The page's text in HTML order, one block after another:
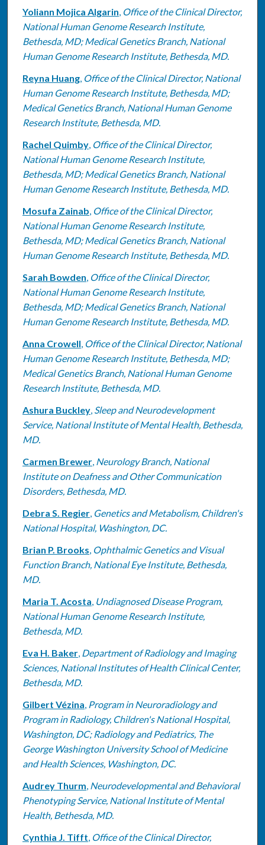
Yoliann Mojica Algarin, Office of the Clinical Director,
National Human Genome Research Institute,
Bethesda, MD; Medical Genetics Branch, National
Human Genome Research Institute, Bethesda, MD.
Reyna Huang, Office of the Clinical Director, National
Human Genome Research Institute, Bethesda, MD;
Medical Genetics Branch, National Human Genome
Research Institute, Bethesda, MD.
Rachel Quimby, Office of the Clinical Director,
National Human Genome Research Institute,
Bethesda, MD; Medical Genetics Branch, National
Human Genome Research Institute, Bethesda, MD.
Mosufa Zainab, Office of the Clinical Director,
National Human Genome Research Institute,
Bethesda, MD; Medical Genetics Branch, National
Human Genome Research Institute, Bethesda, MD.
Sarah Bowden, Office of the Clinical Director,
National Human Genome Research Institute,
Bethesda, MD; Medical Genetics Branch, National
Human Genome Research Institute, Bethesda, MD.
Anna Crowell, Office of the Clinical Director, National
Human Genome Research Institute, Bethesda, MD;
Medical Genetics Branch, National Human Genome
Research Institute, Bethesda, MD.
Ashura Buckley, Sleep and Neurodevelopment
Service, National Institute of Mental Health, Bethesda,
MD.
Carmen Brewer, Neurology Branch, National
Institute on Deafness and Other Communication
Disorders, Bethesda, MD.
Debra S. Regier, Genetics and Metabolism, Children's
National Hospital, Washington, DC.
Brian P. Brooks, Ophthalmic Genetics and Visual
Function Branch, National Eye Institute, Bethesda,
MD.
Maria T. Acosta, Undiagnosed Disease Program,
National Human Genome Research Institute,
Bethesda, MD.
Eva H. Baker, Department of Radiology and Imaging
Sciences, National Institutes of Health Clinical Center,
Bethesda, MD.
Gilbert Vézina, Program in Neuroradiology and
Program in Radiology, Children's National Hospital,
Washington, DC; Radiology and Pediatrics, The
George Washington University School of Medicine
and Health Sciences, Washington, DC.
Audrey Thurm, Neurodevelopmental and Behavioral
Phenotyping Service, National Institute of Mental
Health, Bethesda, MD.
Cynthia J. Tifft, Office of the Clinical Director,